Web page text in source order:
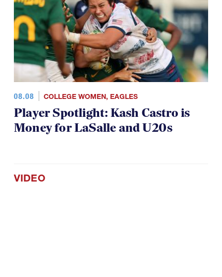
08.08 COLLEGE WOMEN, EAGLES
Player Spotlight: Kash Castro is
Money for LaSalle and U20s
VIDEO